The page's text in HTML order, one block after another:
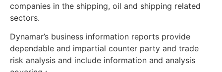
companies in the shipping, oil and shipping related
sectors.
Dynamar’s business information reports provide
dependable and impartial counter party and trade
risk analysis and include information and analysis